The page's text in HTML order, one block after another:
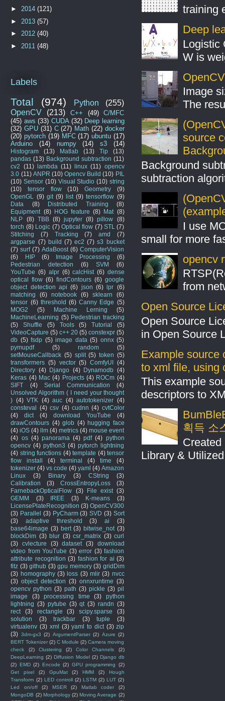
training
Deep
Logistic
W is
Image
The
source
Background
subtraction
I use
small for more
opencv
from
Open Source
Open Source
in Open Source
Example source
to xml file, using
This example
descriptors to
획득 소
Created
Library &
► 2014(121)
► 2013(57)
►2012(40)
►2011(48)
Labels
Total (974) Python
(255)
OpenCV
(213) C++ (49)
C/MFC
(45) aws (33) CUDA (32) Deep learning
(32) GPU (31) C (27) Math (22) docker
(20) pytorch (19) MFC (17) ubuntu (17)
Arduino
(14) numpy (14) s3 (14)
Histogram (13) Matlab (13) Tip
(13)
pandas (13) Background subtraction (11)
cv2
(11) lambda (11) linux (11) opencv
3.0 (11) ANPR (10) Opencv Build (10) PIL
(10) Sensor (10) Visual Studio (10) string
(10)
tensor flow (10) Geometry
(9)
OpenGL
(9) git (9) list (9) tensorflow (9)
Data
(8) Distributed Training
(8)
Equipment (8) HOG feature (8) Mat (8)
NLP
(8) TBB (8) jupyter (8) pillow
(8)
torch (8) Logic (7) Optical flow (7) STL
(7)
Stitching
(7) Tracking (7) amd
(7)
argparse (7) build (7) ec2 (7) s3 bucket
(7) surf (7) AdaBoost (6) ComputerVision
(6)
HIP (6) Image Processing
(6)
Pedestrian detection
(6) SVM
(6)
YouTube (6) alpr (6) calcHist (6) dense
optical flow (6) findContours (6) google
object detection api (6) json (6) lpr (6)
matching
(6) notebook (6) sklearn
(6)
tensor (6) threshold (6) Canny Edge (5)
MOG2
(5) Machine Lerning
(5)
MachineLearning (5) Pedestrian tracking
(5)
Shuffle (5) Tools (5) Tutorial
(5)
VideoCapture (5) c++ 20 (5) constexpr (5)
db (5) fsdp (5) image data (5) onnx (5)
pymupdf
(5) random
(5)
setMouseCallback (5) split (5) token (5)
transformers (5) vector (5) ComfyUI
(4)
Directory (4) Django (4) Dynamodb (4)
Keras (4) Mac (4) Projects (4) ROCm (4)
SIFT
(4) Serial Communication
(4)
Unsolved Algorithm ( I need your thought
) (4) VTK (4) auc (4) autotokenizer (4)
consteval
(4) csv (4) cudnn (4) cvtColor
(4)
dict (4) download YouTube
(4)
drawContours (4) glob (4) hugging face
(4) iOS (4) llm (4) metrics (4) mouse event
(4) os (4) panorama (4) pdf (4) python
opencv (4) python3 (4) pytorch lightning
(4) string functions (4) template (4) tensor
flow install
(4) terminal (4) time
(4)
tokenizer (4) vs code (4) yaml (4) Amazon
Linux
(3) Binary (3) CString
(3)
Calibration
(3) CrossEntropyLoss
(3)
FarnebackOpticalFlow
(3) File exist (3)
GEMM
(3) IREE (3) K-means
(3)
LicensePlateRecognition (3) OpenCV300
(3) Parallel (3) PyCharm (3) SVD (3) Sort
(3)
adaptive threshold (3) ai
(3)
base64image (3) bert (3) bitwise_not (3)
blockDim (3) blur (3) csr_matrix (3) curl
(3)
cvlecture (3) dataset (3)
download
video from YouTube (3) error (3) fashion
attribute recognition (3) fashion for ai (3)
fitz (3) github (3) gpu memory (3) gridDim
(3) homography (3) loss (3) mlir (3) nvcc
(3) object detection (3) onnxruntime (3)
opencv python (3) path (3) pickle (3) pil
image
(3) processing time (3)
python
lightning (3) pytube (3) qt (3) randn (3)
rect
(3) rectangle (3) scipy.sparse
(3)
solution
(3) trackbar (3) tuple
(3)
virtualenv (3) xml (3) yaml to dict (3) zip
(3) 3dm-gx3 (2) ArgumentParser (2) Azure (2)
BERT Tokenizer (2) C Module (2) Camera moving
check
(2) Clustering (2) Color Channels
(2)
DeepLearning (2) Diffusion Model (2) Django db
(2) EMD (2) Encode (2) GPU programming
(2)
Get pixel
(2) GpuMat (2) HMM (2)
Hough
Transform (2) LED controll (2) LSTM (2) LUT (2)
Led on/off
(2) MSER (2) Matlab coder
(2)
MongoDB (2) Morphology (2) Moving Average (2)